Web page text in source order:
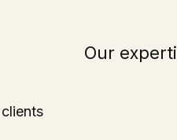
Our